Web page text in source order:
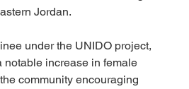
Jordan.
under the UNIDO project,
notable increase in female
community encouraging